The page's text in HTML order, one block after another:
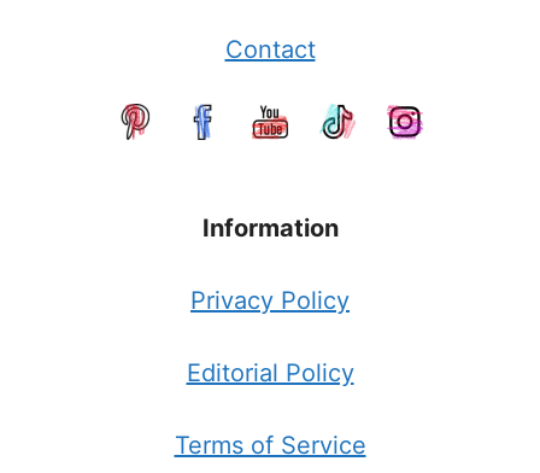
Contact
Information
Privacy Policy
Editorial Policy
Terms of Service